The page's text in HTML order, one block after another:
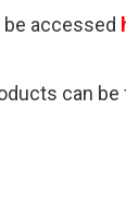
accessed
can be